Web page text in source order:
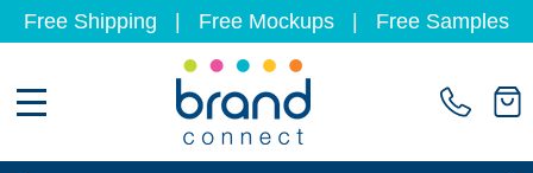
Free Shipping Free Mockups Free Samples